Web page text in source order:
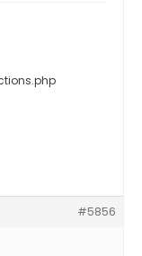
#5856